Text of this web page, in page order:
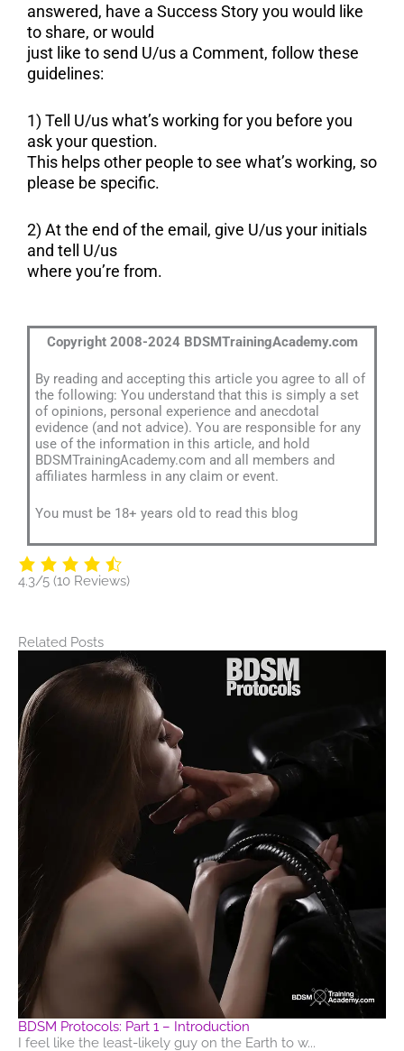
answered, have a Success Story you would like
to share, or would
just like to send U/us a Comment, follow these
guidelines:
1) Tell U/us what’s working for you before you
ask your question.
This helps other people to see what’s working, so
please be specific.
2) At the end of the email, give U/us your initials
and tell U/us
where you’re from.
Copyright 2008-2024 BDSMTrainingAcademy.com
By reading and accepting this article you agree to all of
the following: You understand that this is simply a set
of opinions, personal experience and anecdotal
evidence (and not advice). You are responsible for any
use of the information in this article, and hold
BDSMTrainingAcademy.com and all members and
affiliates harmless in any claim or event.
You must be 18+ years old to read this blog
4.3/5 (10 Reviews)
Related Posts
BDSM Protocols: Part 1 – Introduction
I feel like the least-likely guy on the Earth to w...